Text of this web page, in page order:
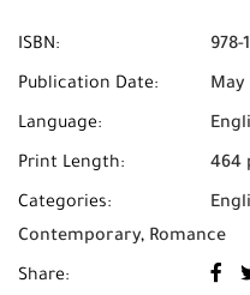
ISBN: 978-
Publication Date: May
Language:
Print Length: 464
Categories:
Contemporary, Romance
Share: